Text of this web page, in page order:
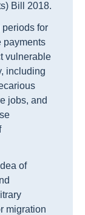
Bill 2018.
for
payments
vulnerable
including
jobs, and
of
migration